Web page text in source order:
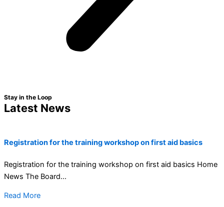
Stay in the Loop
Latest News
Registration for the training workshop on first aid basics
Registration for the training workshop on first aid basics Home
News The Board...
Read More